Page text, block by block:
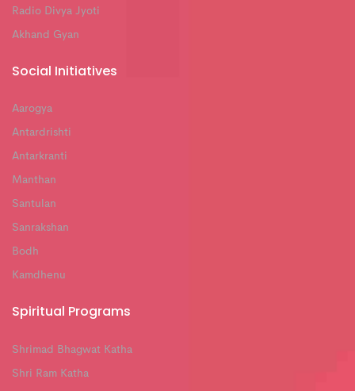
Radio Divya Jyoti
Akhand Gyan
Social Initiatives
Aarogya
Antardrishti
Antarkranti
Manthan
Santulan
Sanrakshan
Bodh
Kamdhenu
Spiritual Programs
Shrimad Bhagwat Katha
Shri Ram Katha